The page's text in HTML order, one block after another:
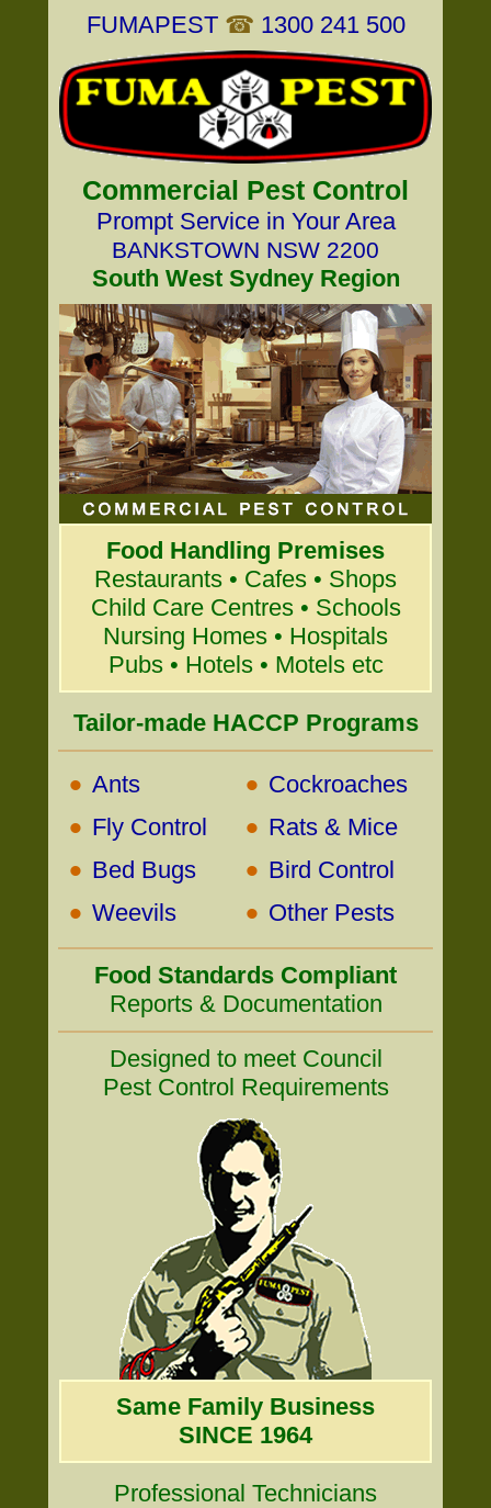
FUMAPEST ☎ 1300 241 500
Commercial Pest Control
Prompt Service in Your Area
BANKSTOWN NSW 2200
South West Sydney Region
Food Handling Premises
Restaurants • Cafes • Shops
Child Care Centres • Schools
Nursing Homes • Hospitals
Pubs • Hotels • Motels etc
Tailor-made HACCP Programs
• Ants • Cockroaches
• Fly Control • Rats & Mice
• Bed Bugs • Bird Control
• Weevils • Other Pests
Food Standards Compliant
Reports & Documentation
Designed to meet Council
Pest Control Requirements
Same Family Business
SINCE 1964
Professional Technicians